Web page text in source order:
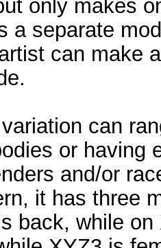
only makes
a separate
can make
can
or having
and/or
it has three
back, while